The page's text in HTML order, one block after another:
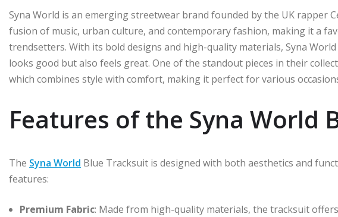
Syna World is an emerging streetwear brand founded by the UK rapper
fusion of music, urban culture, and contemporary fashion, making it a
trendsetters. With its bold designs and high-quality materials, Syna
looks good but also feels great. One of the standout pieces in their
which combines style with comfort, making it perfect for various
Features of the Syna World
The Syna World Blue Tracksuit is designed with both aesthetics and
features:
Premium Fabric: Made from high-quality materials, the tracksuit